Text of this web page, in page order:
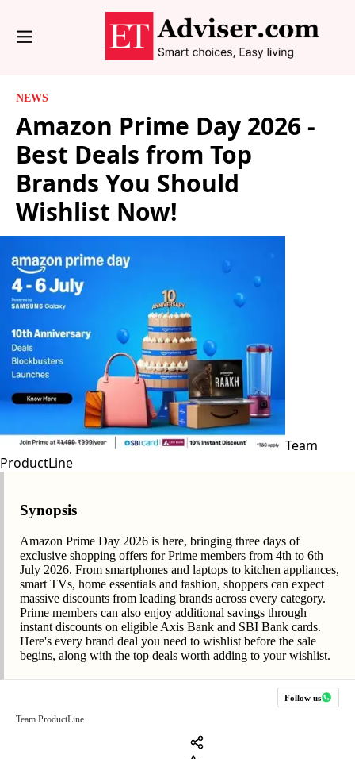
NEWS
Amazon Prime Day 2026 -
Best Deals from Top
Brands You Should
Wishlist Now!
Team
ProductLine
Synopsis
Amazon Prime Day 2026 is here, bringing three days of
exclusive shopping offers for Prime members from 4th to 6th
July 2026. From smartphones and laptops to kitchen appliances,
smart TVs, home essentials and fashion, shoppers can expect
massive discounts from leading brands across every category.
Prime members can also enjoy additional savings through
instant discounts on eligible Axis Bank and SBI Bank cards.
Here's every brand deal you need to wishlist before the sale
begins, along with the top deals worth adding to your wishlist.
Follow us
Team ProductLine